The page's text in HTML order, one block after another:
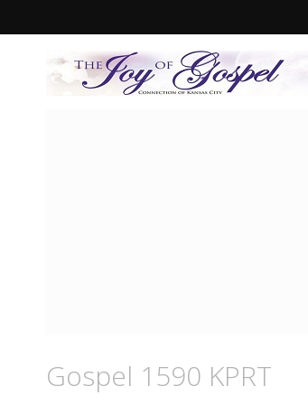
Gospel 1590 KPRT